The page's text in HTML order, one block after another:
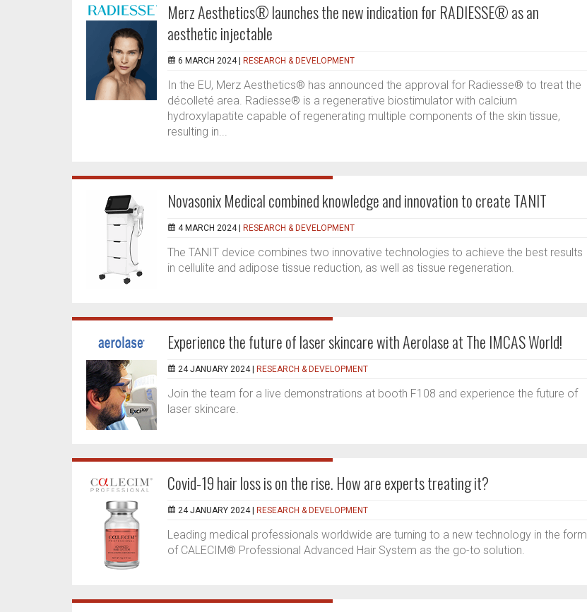
Merz Aesthetics® launches the new indication for RADIESSE® as an
aesthetic injectable
6 MARCH 2024 | RESEARCH & DEVELOPMENT
In the EU, Merz Aesthetics® has announced the approval for Radiesse® to treat the
décolleté area. Radiesse® is a regenerative biostimulator with calcium
hydroxylapatite capable of regenerating multiple components of the skin tissue,
resulting in...
Novasonix Medical combined knowledge and innovation to create TANIT
4 MARCH 2024 | RESEARCH & DEVELOPMENT
The TANIT device combines two innovative technologies to achieve the best results
in cellulite and adipose tissue reduction, as well as tissue regeneration.
Experience the future of laser skincare with Aerolase at The IMCAS World!
24 JANUARY 2024 | RESEARCH & DEVELOPMENT
Join the team for a live demonstrations at booth F108 and experience the future of
laser skincare.
Covid-19 hair loss is on the rise. How are experts treating it?
24 JANUARY 2024 | RESEARCH & DEVELOPMENT
Leading medical professionals worldwide are turning to a new technology in the form
of CALECIM® Professional Advanced Hair System as the go-to solution.